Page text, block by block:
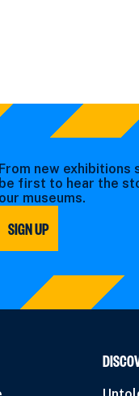
From new exhibitions
be first to hear the
our museums.
SIGN UP